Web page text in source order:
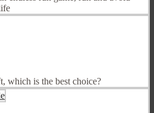
which is the best choice?